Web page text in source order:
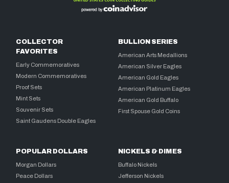
COLLECTOR
FAVORITES
Early Commemoratives
Modern Commemoratives
Proof Sets
Mint Sets
Souvenir Sets
Saint Gaudens Double Eagles
BULLION SERIES
American Arts Medallions
American Silver Eagles
American Gold Eagles
American Platinum Eagles
American Gold Buffalo
First Spouse Gold Coins
POPULAR DOLLARS
Morgan Dollars
Peace Dollars
NICKELS & DIMES
Buffalo Nickels
Jefferson Nickels